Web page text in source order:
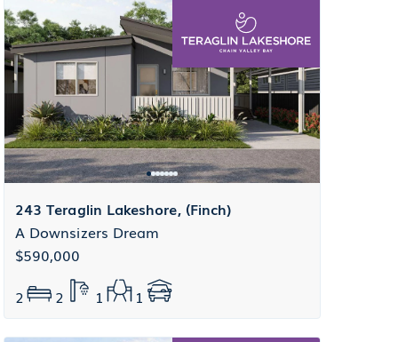
243 Teraglin Lakeshore, (Finch)
A Downsizers Dream
$590,000
2
2 1 1